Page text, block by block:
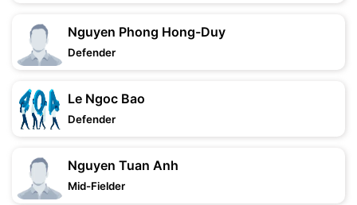
Nguyen Phong Hong-Duy
Defender
Le Ngoc Bao
Defender
Nguyen Tuan Anh
Mid-Fielder